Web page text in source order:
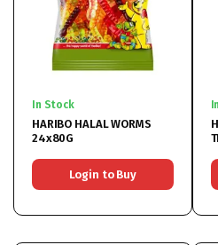
In Stock
HARIBO HALAL WORMS
24x80G
Login to Buy